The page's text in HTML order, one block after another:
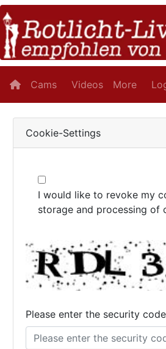
Cams Videos More
Cookie-Settings
I would like to revoke my
storage and processing of
Please enter the security code